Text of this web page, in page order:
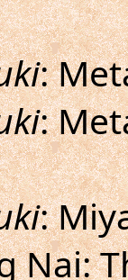
:
:
:
Nai: